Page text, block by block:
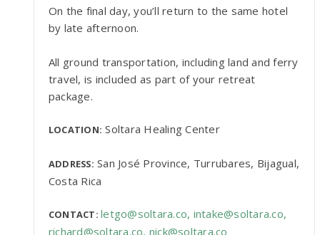
On the final day, you’ll return to the same hotel
by late afternoon.
All ground transportation, including land and ferry
travel, is included as part of your retreat
package.
LOCATION: Soltara Healing Center
ADDRESS: San José Province, Turrubares, Bijagual,
Costa Rica
CONTACT:letgo@soltara.co, intake@soltara.co,
richard@soltara.co, nick@soltara.co